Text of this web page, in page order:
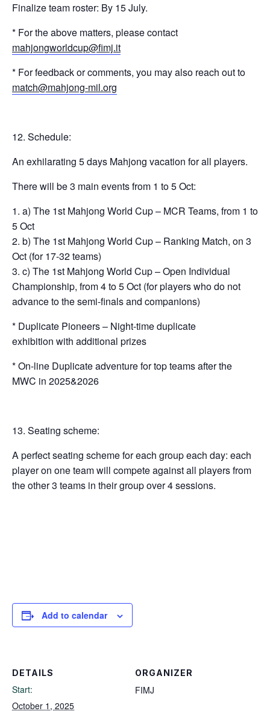
Finalize team roster: By 15 July.
* For the above matters, please contact
mahjongworldcup@fimj.it
* For feedback or comments, you may also reach out to
match@mahjong-mil.org
Schedule:
An exhilarating 5 days Mahjong vacation for all players.
There will be 3 main events from 1 to 5 Oct:
a) The 1st Mahjong World Cup – MCR Teams, from 1 to
5 Oct
b) The 1st Mahjong World Cup – Ranking Match, on 3
Oct (for 17-32 teams)
c) The 1st Mahjong World Cup – Open Individual
Championship, from 4 to 5 Oct (for players who do not
advance to the semi-finals and companions)
* Duplicate Pioneers – Night-time duplicate
exhibition with additional prizes
* On-line Duplicate adventure for top teams after the
MWC in 2025&2026
Seating scheme:
A perfect seating scheme for each group each day: each
player on one team will compete against all players from
the other 3 teams in their group over 4 sessions.
Add to calendar
DETAILS
Start:
October 1, 2025
ORGANIZER
FIMJ